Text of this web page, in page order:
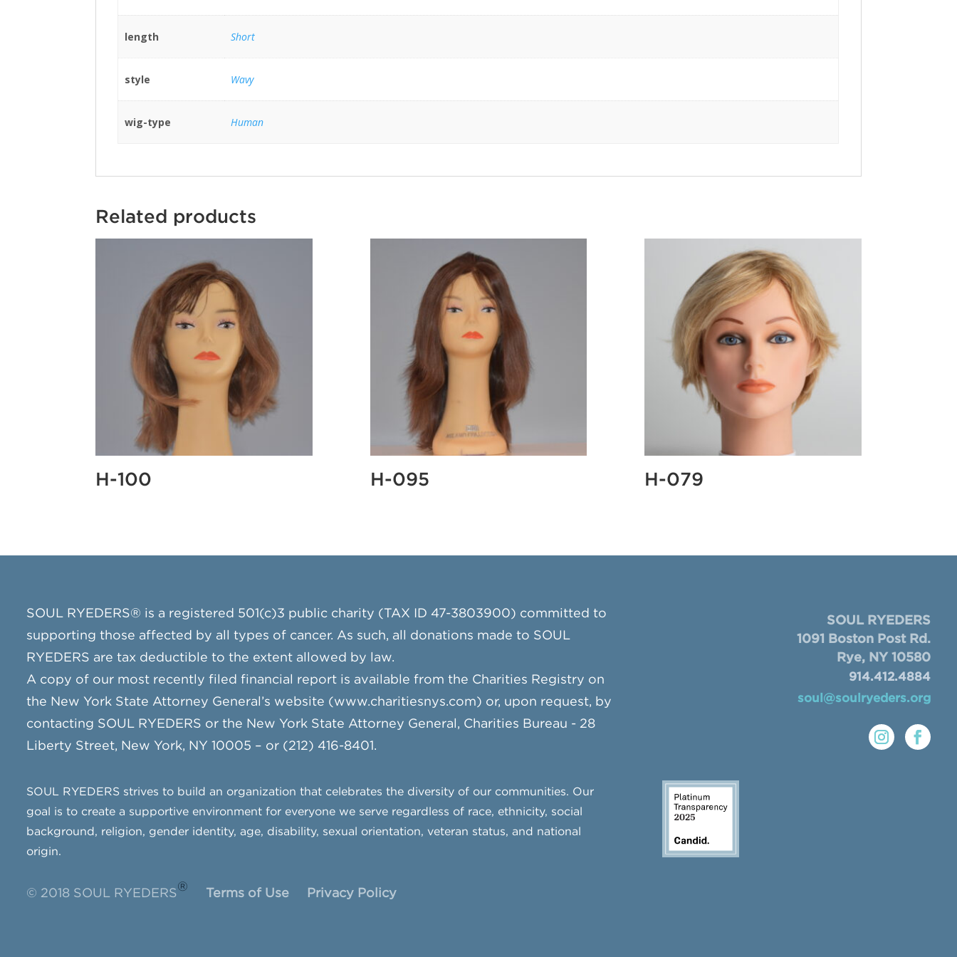
length Short
style Wavy
wig-type Human
Related products
H-100 H-095 H-079
SOUL RYEDERS® is a registered 501(c)3 public charity (TAX ID 47-3803900) committed to
supporting those affected by all types of cancer. As such, all donations made to SOUL
RYEDERS are tax deductible to the extent allowed by law.
A copy of our most recently filed financial report is available from the Charities Registry on
the New York State Attorney General’s website (www.charitiesnys.com) or, upon request, by
contacting SOUL RYEDERS or the New York State Attorney General, Charities Bureau - 28
Liberty Street, New York, NY 10005 – or (212) 416-8401.
SOUL RYEDERS strives to build an organization that celebrates the diversity of our communities. Our
goal is to create a supportive environment for everyone we serve regardless of race, ethnicity, social
background, religion, gender identity, age, disability, sexual orientation, veteran status, and national
origin.
SOUL RYEDERS
1091 Boston Post Rd.
Rye, NY 10580
914.412.4884
soul@soulryeders.org
© 2018 SOUL RYEDERS
®
Terms of Use Privacy Policy